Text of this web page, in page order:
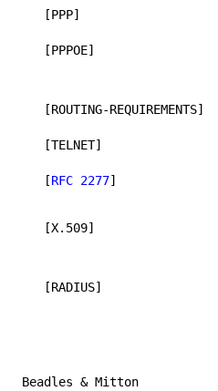
[PPP]
[PPPOE]
[ROUTING-REQUIREMENTS]
[TELNET]
   [
RFC 2277]
[X.509]
[RADIUS]
Beadles &